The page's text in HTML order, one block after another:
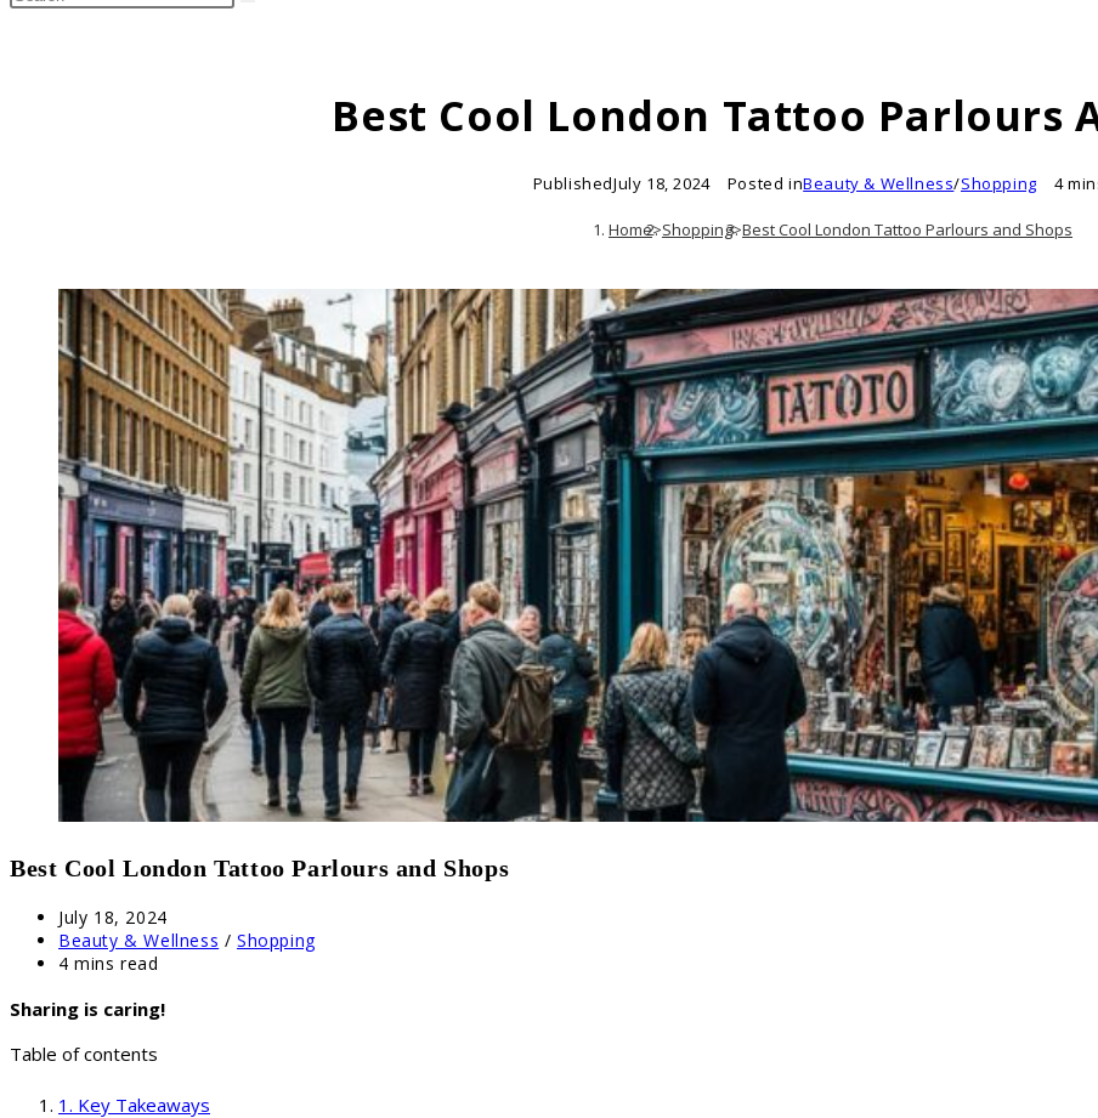
search
Best Cool London Tattoo Parlours
PublishedJuly 18, 2024 Posted inBeauty & Wellness/Shopping 4
Home>Shopping>Best Cool London Tattoo Parlours and Shops
Best Cool London Tattoo Parlours and Shops
Post
published:
July 18, 2024
Post
category:
Beauty & Wellness / Shopping
Reading
4 mins read
Sharing is caring!
Table of contents
Key Takeaways